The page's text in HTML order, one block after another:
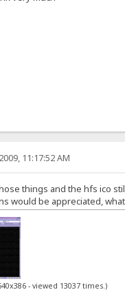
11:17:52 AM
things and the hfs ico
would be appreciated,
- viewed 13037 times.)